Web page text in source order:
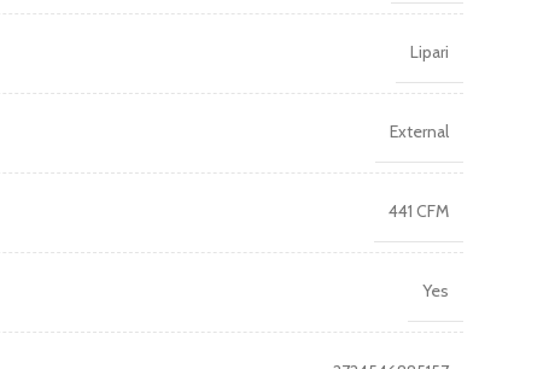
Lipari
External
441 CFM
Yes